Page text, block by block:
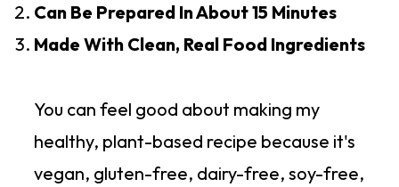
Can Be Prepared In About 15 Minutes
Made With Clean, Real Food Ingredients
You can feel good about making my
healthy, plant-based recipe because it's
vegan, gluten-free, dairy-free, soy-free,